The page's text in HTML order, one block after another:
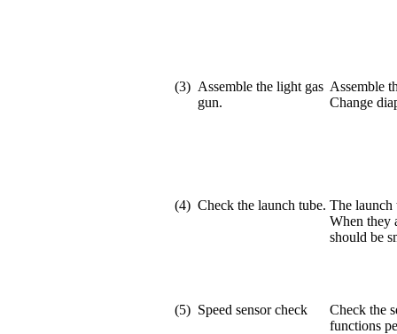
(3) Assemble the light gas
gun.
Assemble
Change
(4) Check the launch tube. The launch
When they
should be
(5) Speed sensor check
Check the
functions